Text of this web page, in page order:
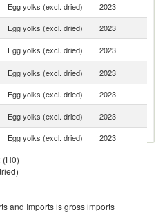
Egg yolks (excl. dried) 2023
Egg yolks (excl. dried) 2023
Egg yolks (excl. dried) 2023
Egg yolks (excl. dried) 2023
Egg yolks (excl. dried) 2023
Egg yolks (excl. dried) 2023
Egg yolks (excl. dried) 2023
Egg yolks (excl. dried)
Egg yolks (excl. dried)
(H0)
and Imports is gross imports